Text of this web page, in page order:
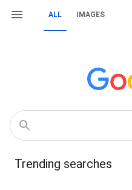
ALL IMAGES
Trending searches